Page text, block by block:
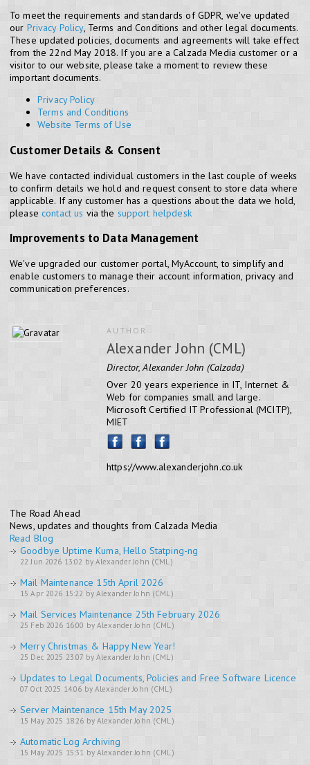
To meet the requirements and standards of GDPR, we've updated
our Privacy Policy, Terms and Conditions and other legal documents.
These updated policies, documents and agreements will take effect
from the 22nd May 2018. If you are a Calzada Media customer or a
visitor to our website, please take a moment to review these
important documents.
Privacy Policy
Terms and Conditions
Website Terms of Use
Customer Details & Consent
We have contacted individual customers in the last couple of weeks
to confirm details we hold and request consent to store data where
applicable. If any customer has a questions about the data we hold,
please contact us via the support helpdesk
Improvements to Data Management
We've upgraded our customer portal, MyAccount, to simplify and
enable customers to manage their account information, privacy and
communication preferences.
AUTHOR
Alexander John (CML)
Director, Alexander John (Calzada)
Over 20 years experience in IT, Internet &
Web for companies small and large.
Microsoft Certified IT Professional (MCITP),
MIET
https://www.alexanderjohn.co.uk
The Road Ahead
News, updates and thoughts from Calzada Media
Read Blog
Goodbye Uptime Kuma, Hello Statping-ng
22 Jun 2026 13:02 by Alexander John (CML)
Mail Maintenance 15th April 2026
15 Apr 2026 15:22 by Alexander John (CML)
Mail Services Maintenance 25th February 2026
25 Feb 2026 16:00 by Alexander John (CML)
Merry Christmas & Happy New Year!
25 Dec 2025 23:07 by Alexander John (CML)
Updates to Legal Documents, Policies and Free Software Licence
07 Oct 2025 14:06 by Alexander John (CML)
Server Maintenance 15th May 2025
15 May 2025 18:26 by Alexander John (CML)
Automatic Log Archiving
15 May 2025 15:31 by Alexander John (CML)